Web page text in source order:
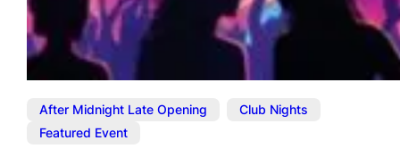
After Midnight Late Opening Club Nights
Featured Event